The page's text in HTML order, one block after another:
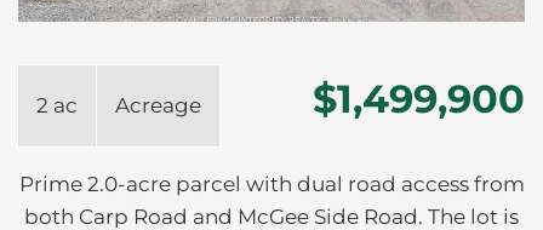
2 ac Acreage $1,499,900
Prime 2.0-acre parcel with dual road access from
both Carp Road and McGee Side Road. The lot is